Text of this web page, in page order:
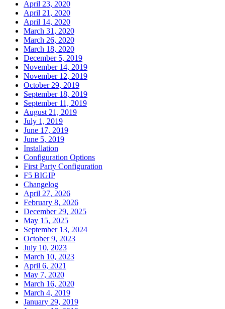
April 23, 2020
April 21, 2020
April 14, 2020
March 31, 2020
March 26, 2020
March 18, 2020
December 5, 2019
November 14, 2019
November 12, 2019
October 29, 2019
September 18, 2019
September 11, 2019
August 21, 2019
July 1, 2019
June 17, 2019
June 5, 2019
Installation
Configuration Options
First Party Configuration
F5 BIGIP
Changelog
April 27, 2026
February 8, 2026
December 29, 2025
May 15, 2025
September 13, 2024
October 9, 2023
July 10, 2023
March 10, 2023
April 6, 2021
May 7, 2020
March 16, 2020
March 4, 2019
January 29, 2019